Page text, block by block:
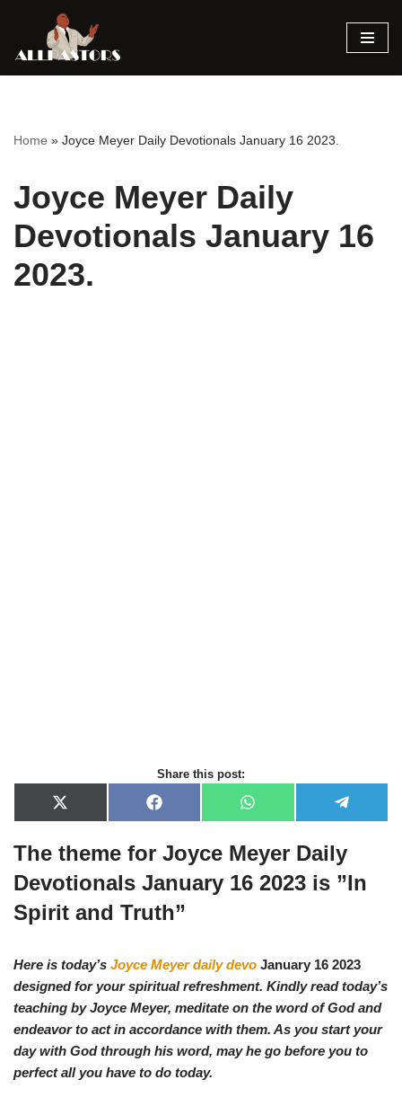
Skip
Home » Joyce Meyer Daily Devotionals January 16 2023.
Joyce Meyer Daily
Devotionals January 16
2023.
Share this post:
X
(
w
i
t
t
e
r
F
a
e
b
o
o
k
W
h
t
s
A
p
e
r
a
The theme for Joyce Meyer Daily
Devotionals January 16 2023 is ”In
Spirit and Truth”
Here is today’s Joyce Meyer daily devo January 16 2023
designed for your spiritual refreshment. Kindly read today’s
teaching by Joyce Meyer, meditate on the word of God and
endeavor to act in accordance with them. As you start your
day with God through his word, may he go before you to
perfect all you have to do today.